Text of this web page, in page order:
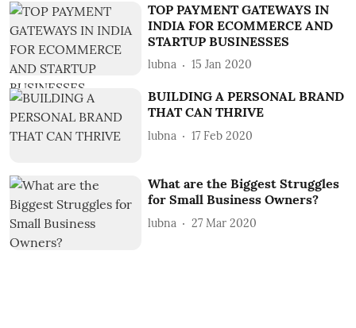
TOP PAYMENT GATEWAYS IN
INDIA FOR ECOMMERCE AND
STARTUP BUSINESSES
lubna 15 Jan 2020
BUILDING A PERSONAL BRAND
THAT CAN THRIVE
lubna 17 Feb 2020
What are the Biggest Struggles
for Small Business Owners?
lubna 27 Mar 2020